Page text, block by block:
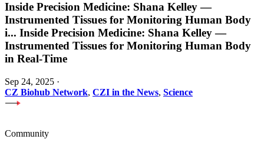
Inside Precision Medicine: Shana Kelley —
Instrumented Tissues for Monitoring Human Body
i... Inside Precision Medicine: Shana Kelley —
Instrumented Tissues for Monitoring Human Body
in Real-Time
Sep 24, 2025 ·
CZ Biohub Network, CZI in the News, Science
Community